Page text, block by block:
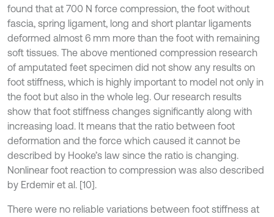
found that at 700 N force compression, the foot without
fascia, spring ligament, long and short plantar ligaments
deformed almost 6 mm more than the foot with remaining
soft tissues. The above mentioned compression research
of amputated feet specimen did not show any results on
foot stiffness, which is highly important to model not only in
the foot but also in the whole leg. Our research results
show that foot stiffness changes significantly along with
increasing load. It means that the ratio between foot
deformation and the force which caused it cannot be
described by Hooke’s law since the ratio is changing.
Nonlinear foot reaction to compression was also described
by Erdemir et al. [10].
There were no reliable variations between foot stiffness at